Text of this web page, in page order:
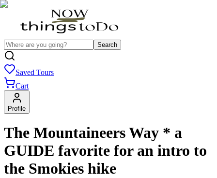
Search
Saved Tours
Cart
Profile
The Mountaineers Way * a
GUIDE favorite for an intro to
the Smokies hike